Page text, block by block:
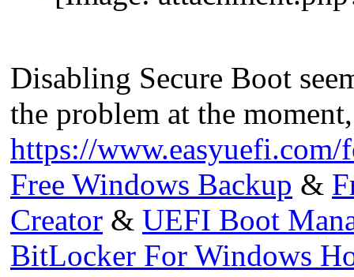
Disabling Secure Boot
the problem at the
https://
Free Windows Backup &
Creator & UEFI Boot
BitLocker For Windows